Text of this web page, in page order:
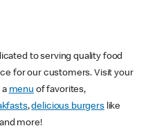
to serving quality food
for our customers. Visit your
a menu of favorites,
,delicious burgerslike
and more!